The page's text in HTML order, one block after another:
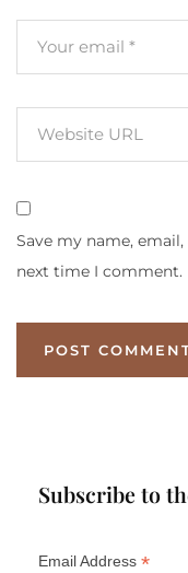
Save my name,
next time I comment.
Subscribe to
Email Address *